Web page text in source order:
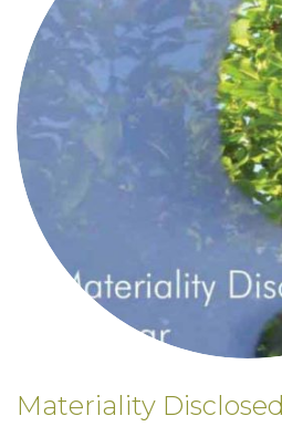
Materiality